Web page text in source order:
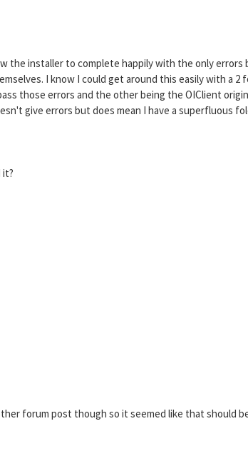
the installer to complete happily with the only errors
I know I could get around this easily with a 2
those errors and the other being the OIClient
give errors but does mean I have a superfluous
it?
forum post though so it seemed like that should